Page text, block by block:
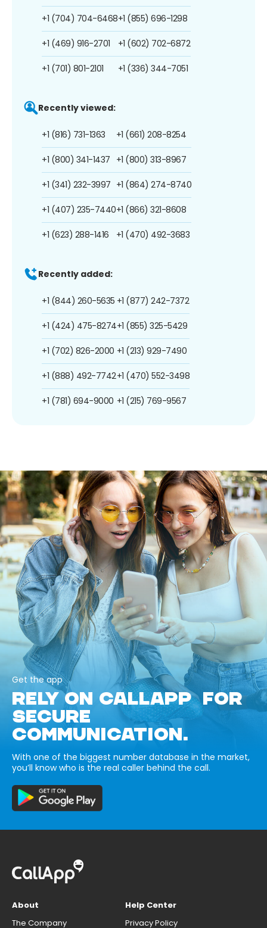
+1 (704) 704-6468
+1 (469) 916-2701
+1 (701) 801-2101
+1 (855) 696-1298
+1 (602) 702-6872
+1 (336) 344-7051
Recently viewed:
+1 (816) 731-1363
+1 (800) 341-1437
+1 (341) 232-3997
+1 (407) 235-7440
+1 (623) 288-1416
+1 (661) 208-8254
+1 (800) 313-8967
+1 (864) 274-8740
+1 (866) 321-8608
+1 (470) 492-3683
Recently added:
+1 (844) 260-5635
+1 (424) 475-8274
+1 (702) 826-2000
+1 (888) 492-7742
+1 (781) 694-9000
+1 (877) 242-7372
+1 (855) 325-5429
+1 (213) 929-7490
+1 (470) 552-3498
+1 (215) 769-9567
Get the app
RELY ON CALLAPP FOR
SECURE
COMMUNICATION.
With one of the biggest number database in the market,
you’ll know who is the real caller behind the call.
About
The Company
Help Center
Privacy Policy